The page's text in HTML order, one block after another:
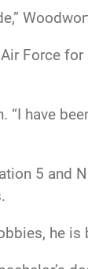
Force
have
5 and
he is